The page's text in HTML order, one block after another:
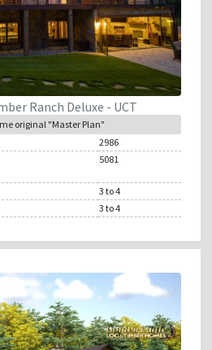
Ranch Deluxe - UCT
original "Master Plan"
2986
5081
3 to 4
3 to 4